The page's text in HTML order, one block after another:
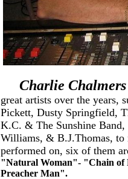
Charlie Chalmers
great artists over the years,
Pickett, Dusty Springfield,
K.C. & The Sunshine Band,
Williams, & B.J.Thomas, to
performed on, six of them
"Natural Woman"- "Chain of
Preacher Man".